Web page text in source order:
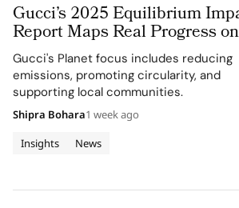
Gucci’s 2025 Equilibrium
Report Maps Real Progress on
People and Planet
Gucci's Planet focus includes reducing
emissions, promoting circularity, and
supporting local communities.
Insights News
Shipra Bohara1 week ago